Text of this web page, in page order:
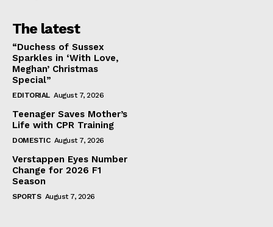
The latest
“Duchess of Sussex
Sparkles in ‘With Love,
Meghan’ Christmas
Special”
EDITORIAL August 7, 2026
Teenager Saves Mother’s
Life with CPR Training
DOMESTIC August 7, 2026
Verstappen Eyes Number
Change for 2026 F1
Season
SPORTS August 7, 2026